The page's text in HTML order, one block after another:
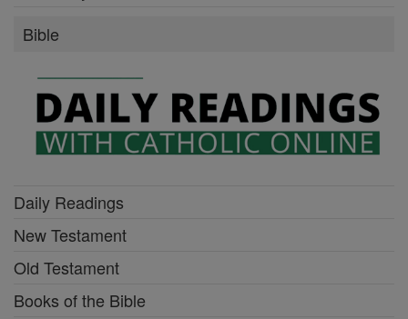
Bible
Daily Readings
New Testament
Old Testament
Books of the Bible